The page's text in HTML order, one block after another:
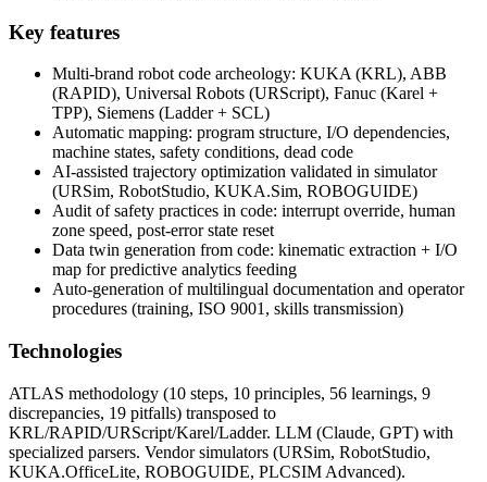
Key features
Multi-brand robot code archeology: KUKA (KRL), ABB
(RAPID), Universal Robots (URScript), Fanuc (Karel +
TPP), Siemens (Ladder + SCL)
Automatic mapping: program structure, I/O dependencies,
machine states, safety conditions, dead code
AI-assisted trajectory optimization validated in simulator
(URSim, RobotStudio, KUKA.Sim, ROBOGUIDE)
Audit of safety practices in code: interrupt override, human
zone speed, post-error state reset
Data twin generation from code: kinematic extraction + I/O
map for predictive analytics feeding
Auto-generation of multilingual documentation and operator
procedures (training, ISO 9001, skills transmission)
Technologies
ATLAS methodology (10 steps, 10 principles, 56 learnings, 9
discrepancies, 19 pitfalls) transposed to
KRL/RAPID/URScript/Karel/Ladder. LLM (Claude, GPT) with
specialized parsers. Vendor simulators (URSim, RobotStudio,
KUKA.OfficeLite, ROBOGUIDE, PLCSIM Advanced).